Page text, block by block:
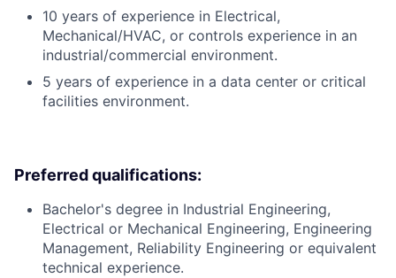
10 years of experience in Electrical,
Mechanical/HVAC, or controls experience in an
industrial/commercial environment.
5 years of experience in a data center or critical
facilities environment.
Preferred qualifications:
Bachelor's degree in Industrial Engineering,
Electrical or Mechanical Engineering, Engineering
Management, Reliability Engineering or equivalent
technical experience.